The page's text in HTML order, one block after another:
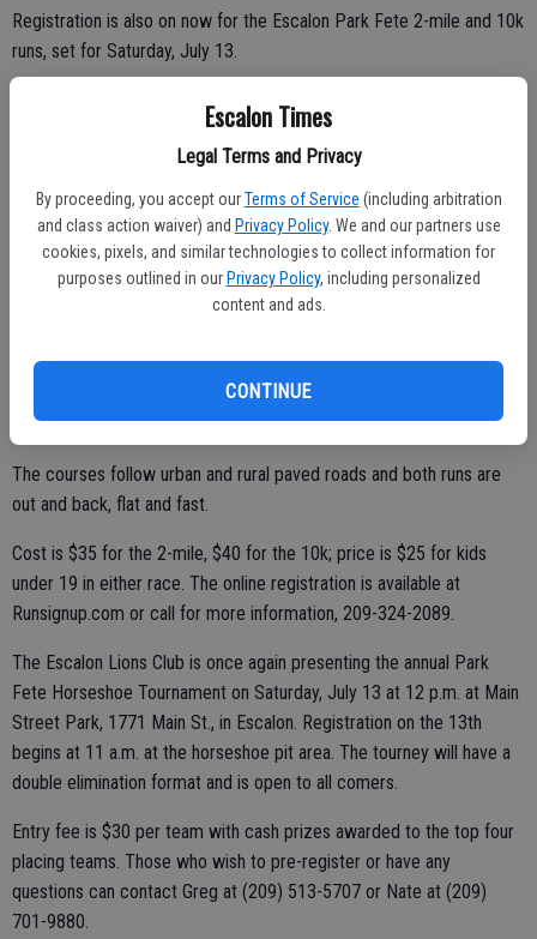
Escalon Times
Legal Terms and Privacy
By proceeding, you accept our Terms of Service (including arbitration
and class action waiver) and Privacy Policy. We and our partners use
cookies, pixels, and similar technologies to collect information for
purposes outlined in our Privacy Policy, including personalized
content and ads.
CONTINUE
Registration is also on now for the Escalon Park Fete 2-mile and 10k
runs, set for Saturday, July 13.
will be post-run refreshments for all participants. Awards and a raffle
will be held following each race as well.
Race day packet pick up begins at 6:30 a.m. and race day
registration also opens at 6:30 a.m. and closes 30 minutes before
Shadowchase Running Club is again hosting the event; log on to their
form. This race is part of the Shadowchase 4 Race series.
The courses follow urban and rural paved roads and both runs are
out and back, flat and fast.
Cost is $35 for the 2-mile, $40 for the 10k; price is $25 for kids
under 19 in either race. The online registration is available at
Runsignup.com or call for more information, 209-324-2089.
The Escalon Lions Club is once again presenting the annual Park
Fete Horseshoe Tournament on Saturday, July 13 at 12 p.m. at Main
Street Park, 1771 Main St., in Escalon. Registration on the 13th
begins at 11 a.m. at the horseshoe pit area. The tourney will have a
double elimination format and is open to all comers.
Entry fee is $30 per team with cash prizes awarded to the top four
placing teams. Those who wish to pre-register or have any
questions can contact Greg at (209) 513-5707 or Nate at (209)
701-9880.